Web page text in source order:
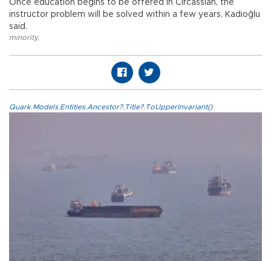
Once education begins to be offered in Circassian, the
instructor problem will be solved within a few years, Kadıoğlu
said.
minority,
Quark.Models.Entities.Ancestor?.Title?.ToUpperInvariant()